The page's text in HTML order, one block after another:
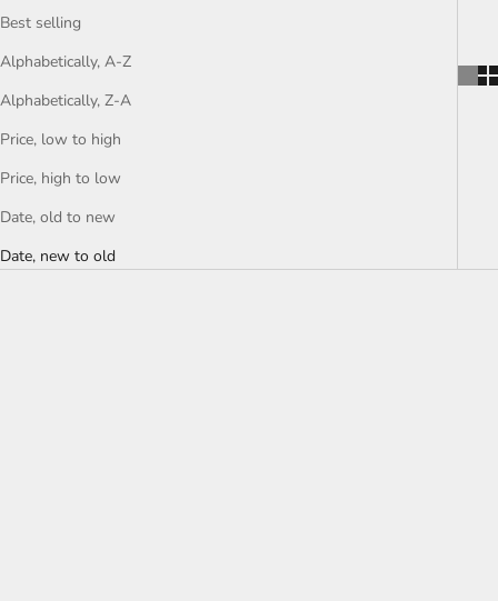
Best selling
Alphabetically, A-Z
Alphabetically, Z-A
Price, low to high
Price, high to low
Date, old to new
Date, new to old